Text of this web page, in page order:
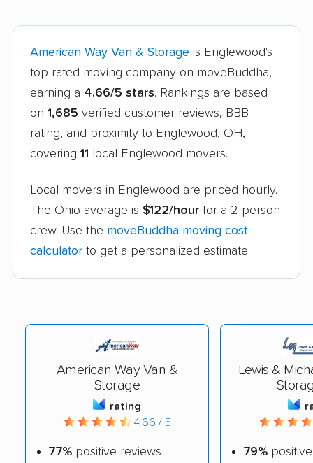
American Way Van & Storage is Englewood's
top-rated moving company on moveBuddha,
earning a 4.66/5 stars. Rankings are based
on 1,685 verified customer reviews, BBB
rating, and proximity to Englewood, OH,
covering 11 local Englewood movers.
Local movers in Englewood are priced hourly.
The Ohio average is $122/hour for a 2-person
crew. Use the moveBuddha moving cost
calculator to get a personalized estimate.
American Way Van &
Storage
rating
4.66 / 5
77% positive reviews
Lewis &
79%